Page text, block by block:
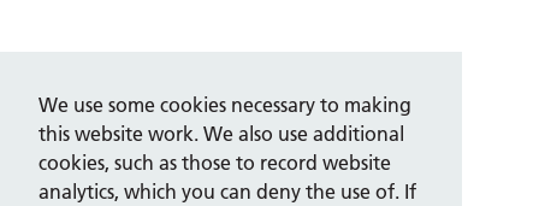
We use some cookies necessary to making
this website work. We also use additional
cookies, such as those to record website
analytics, which you can deny the use of. If